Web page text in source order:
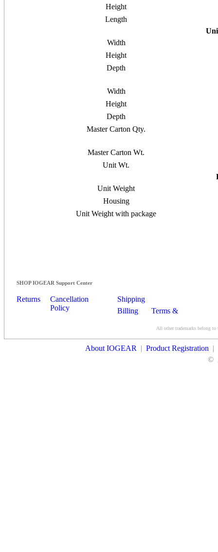
Height
Length
Width
Height
Depth
Width
Height
Depth
Master Carton Qty.
Master Carton Wt.
Unit Wt.
Unit Weight
Housing
Unit Weight with package
SHOP IOGEAR Support Center
Returns
Cancellation
Policy
Shipping
Billing
Terms &
All other trademarks belong to
About IOGEAR | Product Registration |
©